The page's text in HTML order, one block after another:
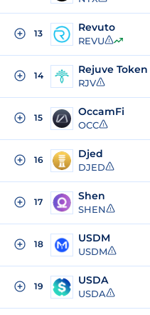
13 Revuto
REVU
14 Rejuve Token
RJV
15 OccamFi
OCC
16 Djed
DJED
17 Shen
SHEN
18 USDM
USDM
19 USDA
USDA